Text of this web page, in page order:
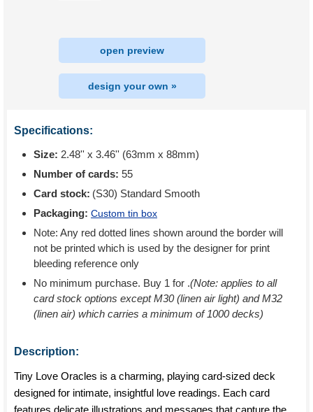
open preview
design your own »
Specifications:
Size: 2.48'' x 3.46'' (63mm x 88mm)
Number of cards: 55
Card stock: (S30) Standard Smooth
Packaging: Custom tin box
Note: Any red dotted lines shown around the border will
not be printed which is used by the designer for print
bleeding reference only
No minimum purchase. Buy 1 for .(Note: applies to all
card stock options except M30 (linen air light) and M32
(linen air) which carries a minimum of 1000 decks)
Description:
Tiny Love Oracles is a charming, playing card-sized deck
designed for intimate, insightful love readings. Each card
features delicate illustrations and messages that capture the